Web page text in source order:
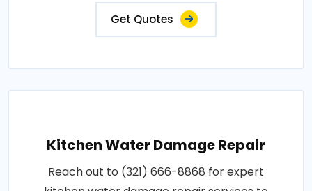
Get Quotes
Kitchen Water Damage Repair
Reach out to (321) 666-8868 for expert